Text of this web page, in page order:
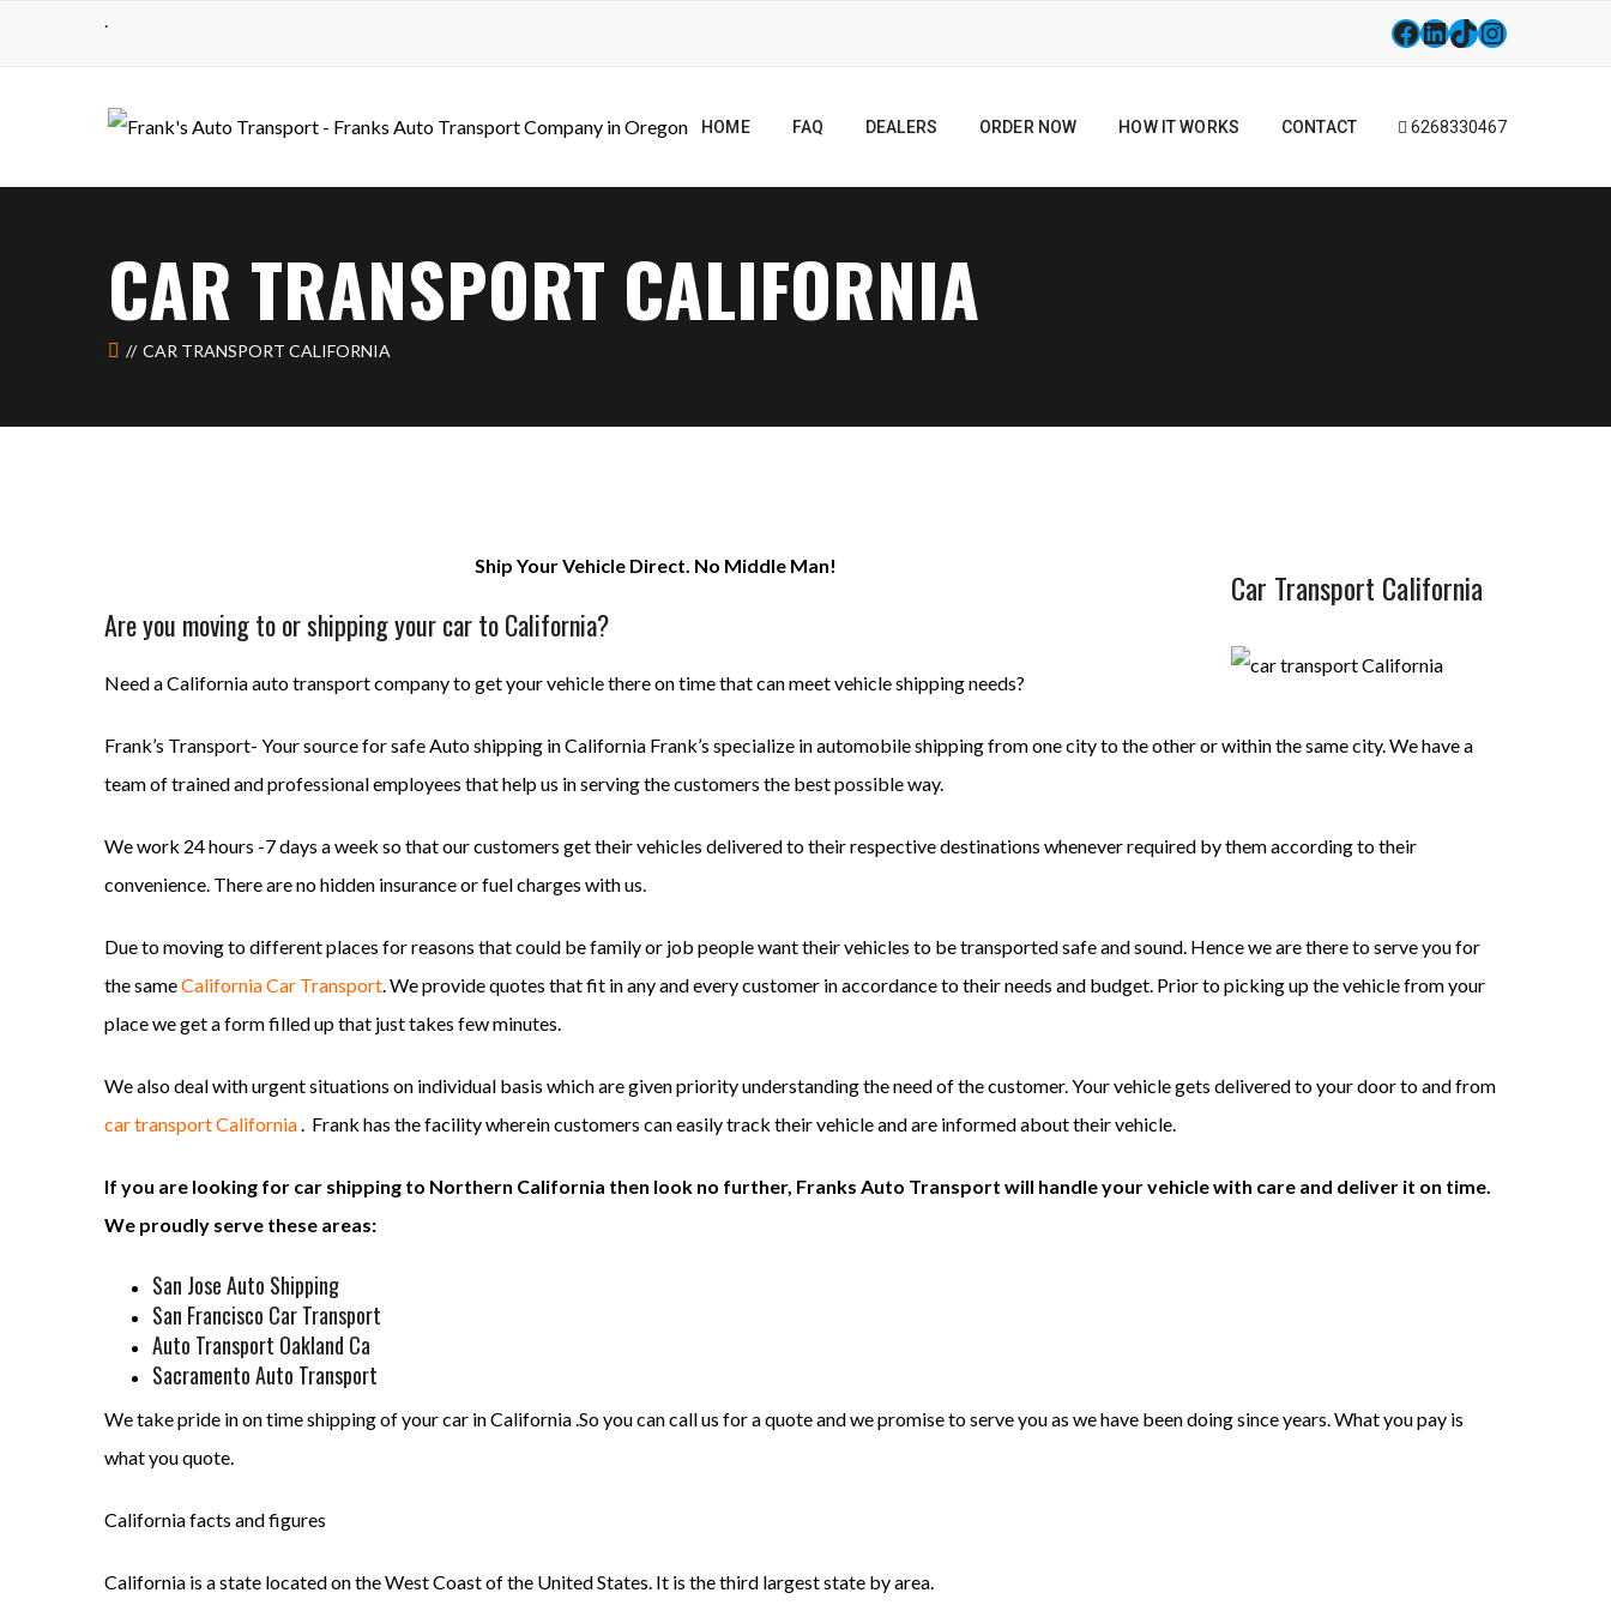
.
HOME FAQ DEALERS ORDER NOW HOW IT WORKS CONTACT 6268330467
CAR TRANSPORT CALIFORNIA
CAR TRANSPORT CALIFORNIA
Car Transport California
Ship Your Vehicle Direct. No Middle Man!
Are you moving to or shipping your car to California?
Need a California auto transport company to get your vehicle there on time that can meet vehicle shipping needs?
Frank’s Transport- Your source for safe Auto shipping in California Frank’s specialize in automobile shipping from one city to the other or within the same city. We have a
team of trained and professional employees that help us in serving the customers the best possible way.
We work 24 hours -7 days a week so that our customers get their vehicles delivered to their respective destinations whenever required by them according to their
convenience. There are no hidden insurance or fuel charges with us.
Due to moving to different places for reasons that could be family or job people want their vehicles to be transported safe and sound. Hence we are there to serve you for
the sameCalifornia Car Transport. We provide quotes that fit in any and every customer in accordance to their needs and budget. Prior to picking up the vehicle from your
place we get a form filled up that just takes few minutes.
We also deal with urgent situations on individual basis which are given priority understanding the need of the customer. Your vehicle gets delivered to your door to and from
car transport California. Frank has the facility wherein customers can easily track their vehicle and are informed about their vehicle.
If you are looking for car shipping to Northern California then look no further, Franks Auto Transport will handle your vehicle with care and deliver it on time.
We proudly serve these areas:
San Jose Auto Shipping
San Francisco Car Transport
Auto Transport Oakland Ca
Sacramento Auto Transport
We take pride in on time shipping of your car in California .So you can call us for a quote and we promise to serve you as we have been doing since years. What you pay is
what you quote.
California facts and figures
California is a state located on the West Coast of the United States. It is the third largest state by area.